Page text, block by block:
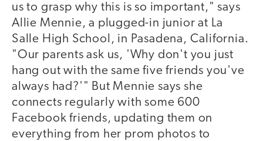
us to grasp why this is so important," says
Allie Mennie, a plugged-in junior at La
Salle High School, in Pasadena, California.
"Our parents ask us, 'Why don't you just
hang out with the same five friends you've
always had?'" But Mennie says she
connects regularly with some 600
Facebook friends, updating them on
everything from her prom photos to